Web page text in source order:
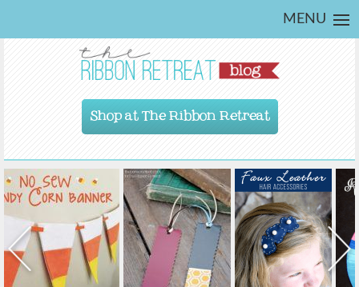
MENU
Shop at The Ribbon Retreat